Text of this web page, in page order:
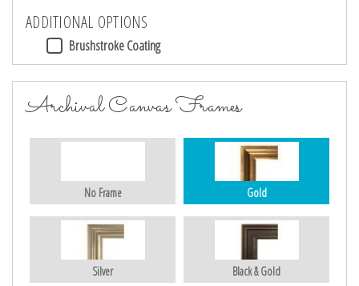
ADDITIONAL OPTIONS
Brushstroke Coating
Archival Canvas Frames
No Frame Gold
Silver Black & Gold